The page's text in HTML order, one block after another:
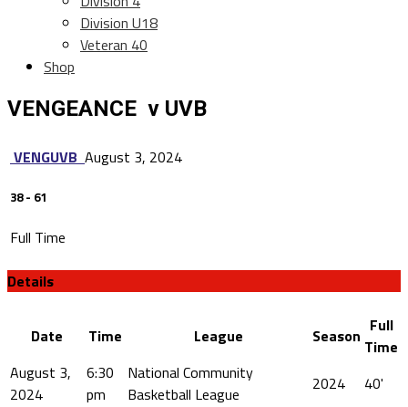
Division U18
Veteran 40
Shop
VENGEANCE v UVB
VENGUVB August 3, 2024
38- 61
Full Time
Details
Date Time League Season Full
Time
August 3,
2024
6:30
pm
National Community
Basketball League
2024 40'